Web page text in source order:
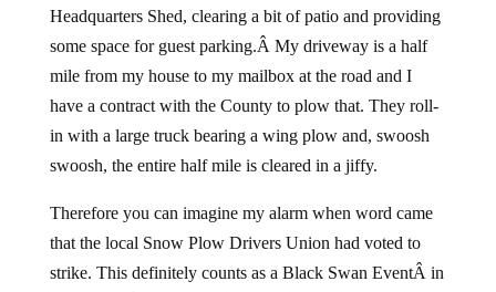
Headquarters Shed, clearing a bit of patio and providing
some space for guest parking.Â My driveway is a half
mile from my house to my mailbox at the road and I
have a contract with the County to plow that. They roll-
in with a large truck bearing a wing plow and, swoosh
swoosh, the entire half mile is cleared in a jiffy.
Therefore you can imagine my alarm when word came
that the local Snow Plow Drivers Union had voted to
strike. This definitely counts as a Black Swan EventÂ in